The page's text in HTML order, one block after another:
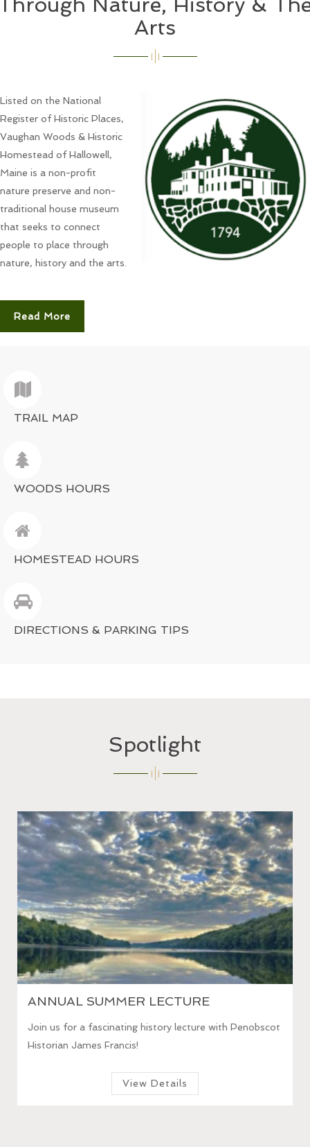
Arts
Listed on the National
Register of Historic Places,
Vaughan Woods & Historic
Homestead of Hallowell,
Maine is a non-profit
nature preserve and non-
traditional house museum
that seeks to connect
people to place through
nature, history and the arts.
Read More
TRAIL MAP
WOODS HOURS
HOMESTEAD HOURS
DIRECTIONS & PARKING TIPS
Spotlight
HOUSE & GARDEN TOURS 2026
Take a guided tour of the 1794 Homestead and c.
1890 flower gardens.
View Details